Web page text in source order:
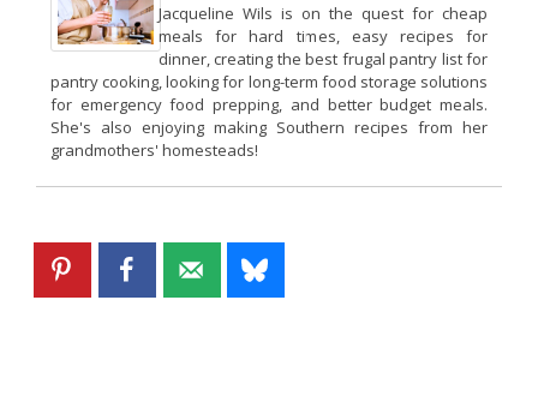
Jacqueline Wils is on the quest for cheap
meals for hard times, easy recipes for
dinner, creating the best frugal pantry list for
pantry cooking, looking for long-term food storage solutions
for emergency food prepping, and better budget meals.
She's also enjoying making Southern recipes from her
grandmothers' homesteads!